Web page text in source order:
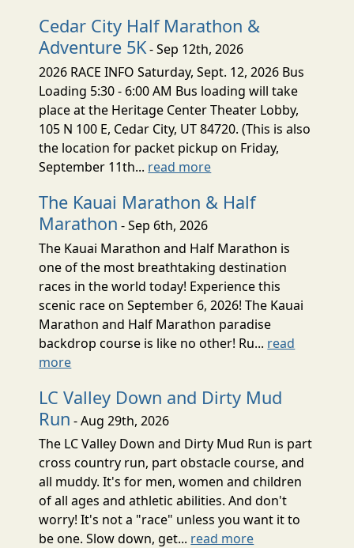
Cedar City Half Marathon &
Adventure 5K- Sep 12th, 2026
2026 RACE INFO Saturday, Sept. 12, 2026 Bus
Loading 5:30 - 6:00 AM Bus loading will take
place at the Heritage Center Theater Lobby,
105 N 100 E, Cedar City, UT 84720. (This is also
the location for packet pickup on Friday,
September 11th... read more
The Kauai Marathon & Half
Marathon - Sep 6th, 2026
The Kauai Marathon and Half Marathon is
one of the most breathtaking destination
races in the world today! Experience this
scenic race on September 6, 2026! The Kauai
Marathon and Half Marathon paradise
backdrop course is like no other! Ru... read
more
LC Valley Down and Dirty Mud
Run - Aug 29th, 2026
The LC Valley Down and Dirty Mud Run is part
cross country run, part obstacle course, and
all muddy. It's for men, women and children
of all ages and athletic abilities. And don't
worry! It's not a "race" unless you want it to
be one. Slow down, get... read more